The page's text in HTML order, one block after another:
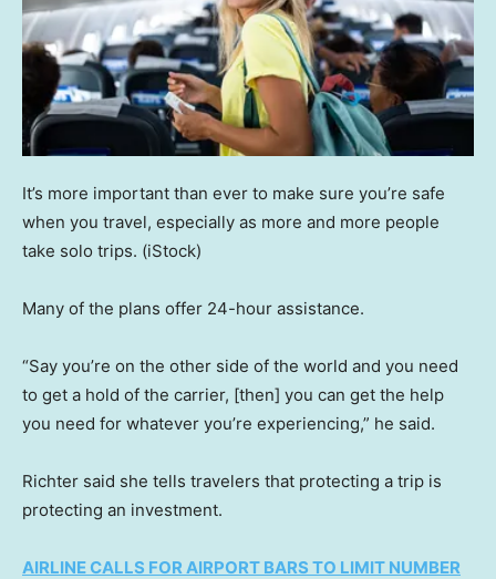
It’s more important than ever to make sure you’re safe
when you travel, especially as more and more people
take solo trips. (iStock)
Many of the plans offer 24-hour assistance.
“Say you’re on the other side of the world and you need
to get a hold of the carrier, [then] you can get the help
you need for whatever you’re experiencing,” he said.
Richter said she tells travelers that protecting a trip is
protecting an investment.
AIRLINE CALLS FOR AIRPORT BARS TO LIMIT NUMBER